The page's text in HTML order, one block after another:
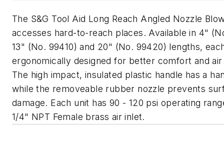
The S&G Tool Aid Long Reach Angled Nozzle
accesses hard-to-reach places. Available in 4"
13" (No. 99410) and 20" (No. 99420) lengths,
ergonomically designed for better comfort and
The high impact, insulated plastic handle has a
while the removeable rubber nozzle prevents
damage. Each unit has 90 - 120 psi operating
1/4" NPT Female brass air inlet.